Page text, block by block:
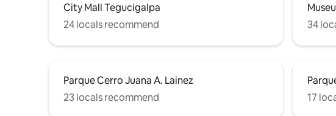
City Mall Tegucigalpa
24 locals recommend
34
Parque Cerro Juana A. Lainez
23 locals recommend
17